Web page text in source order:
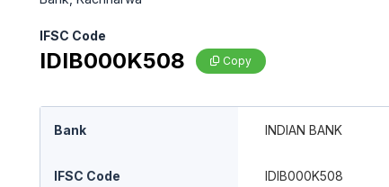
IFSC Code
IDIB000K508 Copy
Bank INDIAN BANK
IFSC Code IDIB000K508